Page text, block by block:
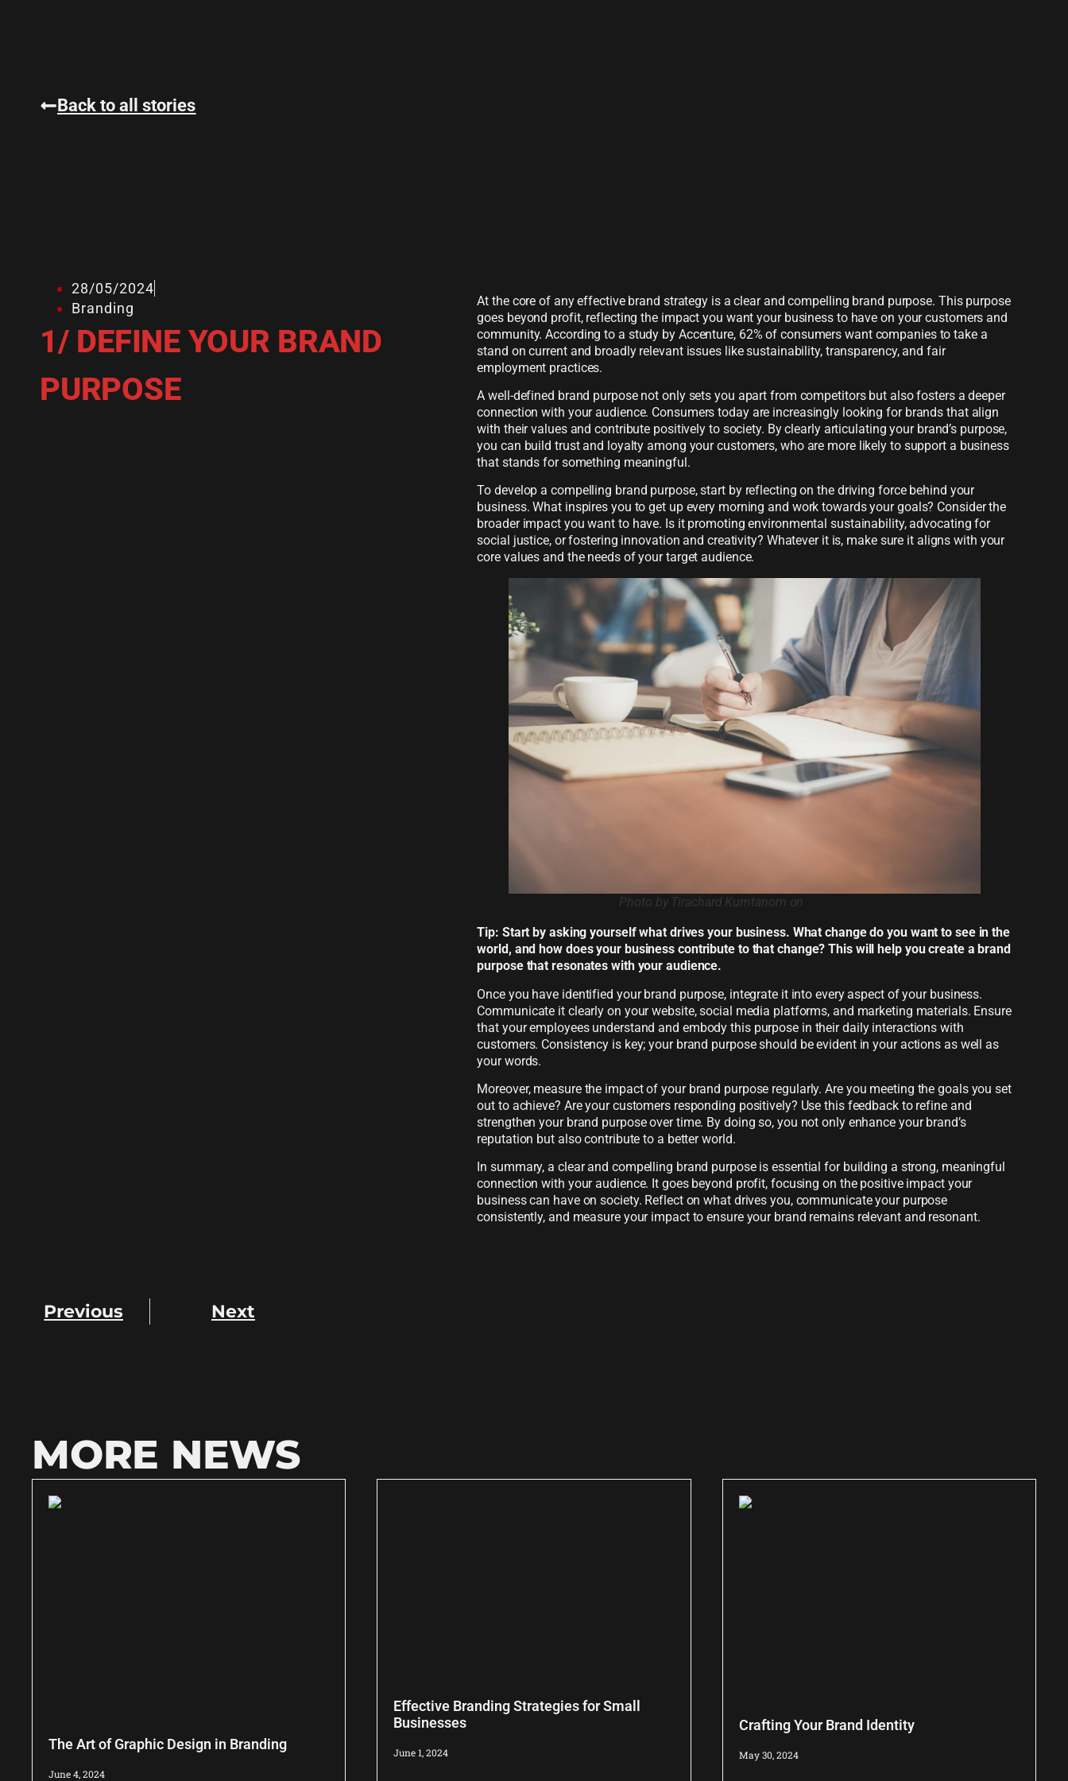
Back to all stories
28/05/2024
Branding
1/ DEFINE YOUR BRAND
PURPOSE
At the core of any effective brand strategy is a clear and compelling brand purpose. This purpose
goes beyond profit, reflecting the impact you want your business to have on your customers and
community. According to a study by Accenture, 62% of consumers want companies to take a
stand on current and broadly relevant issues like sustainability, transparency, and fair
employment practices.
A well-defined brand purpose not only sets you apart from competitors but also fosters a deeper
connection with your audience. Consumers today are increasingly looking for brands that align
with their values and contribute positively to society. By clearly articulating your brand’s purpose,
you can build trust and loyalty among your customers, who are more likely to support a business
that stands for something meaningful.
To develop a compelling brand purpose, start by reflecting on the driving force behind your
business. What inspires you to get up every morning and work towards your goals? Consider the
broader impact you want to have. Is it promoting environmental sustainability, advocating for
social justice, or fostering innovation and creativity? Whatever it is, make sure it aligns with your
core values and the needs of your target audience.
Photo by Tirachard Kumtanom on
Tip: Start by asking yourself what drives your business. What change do you want to see in the
world, and how does your business contribute to that change? This will help you create a brand
purpose that resonates with your audience.
Once you have identified your brand purpose, integrate it into every aspect of your business.
Communicate it clearly on your website, social media platforms, and marketing materials. Ensure
that your employees understand and embody this purpose in their daily interactions with
customers. Consistency is key; your brand purpose should be evident in your actions as well as
your words.
Moreover, measure the impact of your brand purpose regularly. Are you meeting the goals you set
out to achieve? Are your customers responding positively? Use this feedback to refine and
strengthen your brand purpose over time. By doing so, you not only enhance your brand’s
reputation but also contribute to a better world.
In summary, a clear and compelling brand purpose is essential for building a strong, meaningful
connection with your audience. It goes beyond profit, focusing on the positive impact your
business can have on society. Reflect on what drives you, communicate your purpose
consistently, and measure your impact to ensure your brand remains relevant and resonant.
Previous Next
MORE NEWS
The Art of Graphic Design in Branding
June 4, 2024
Effective Branding Strategies for Small
Businesses
June 1, 2024
Crafting Your Brand Identity
May 30, 2024